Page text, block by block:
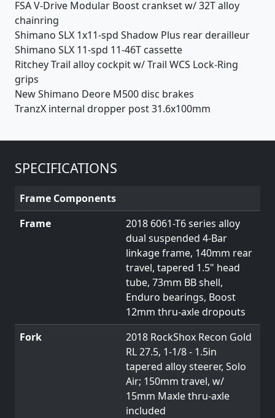
FSA V-Drive Modular Boost crankset w/ 32T alloy
chainring
Shimano SLX 1x11-spd Shadow Plus rear derailleur
Shimano SLX 11-spd 11-46T cassette
Ritchey Trail alloy cockpit w/ Trail WCS Lock-Ring
grips
New Shimano Deore M500 disc brakes
TranzX internal dropper post 31.6x100mm
SPECIFICATIONS
Frame Components
Frame
2018 6061-T6 series alloy
dual suspended 4-Bar
linkage frame, 140mm rear
travel, tapered 1.5" head
tube, 73mm BB shell,
Enduro bearings, Boost
12mm thru-axle dropouts
Fork
2018 RockShox Recon Gold
RL 27.5, 1-1/8 - 1.5in
tapered alloy steerer, Solo
Air; 150mm travel, w/
15mm Maxle thru-axle
included